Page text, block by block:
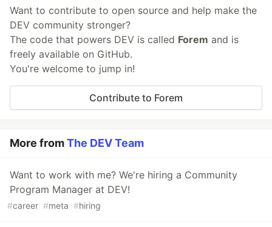
Want to contribute to open source and help make the
DEV community stronger?
The code that powers DEV is called Forem and is
freely available on GitHub.
You're welcome to jump in!
Contribute to Forem
More fromThe DEV Team
Want to work with me? We're hiring a Community
Program Manager at DEV!
#career #meta #hiring